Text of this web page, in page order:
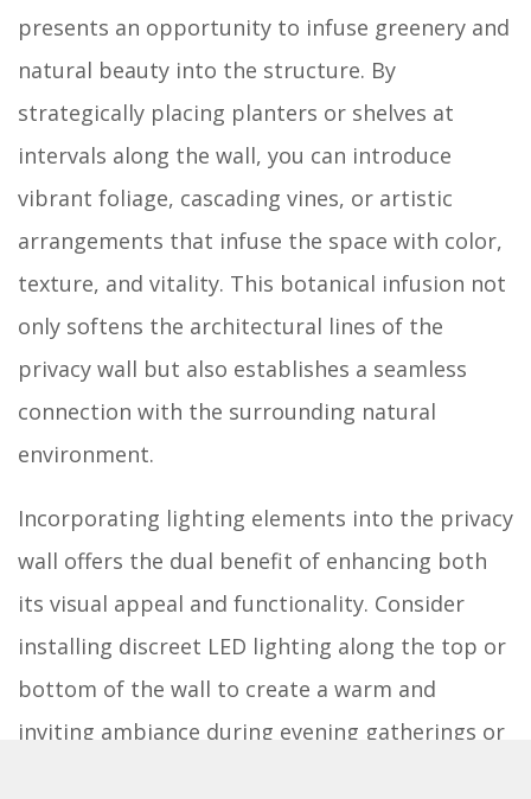
presents an opportunity to infuse greenery and
natural beauty into the structure. By
strategically placing planters or shelves at
intervals along the wall, you can introduce
vibrant foliage, cascading vines, or artistic
arrangements that infuse the space with color,
texture, and vitality. This botanical infusion not
only softens the architectural lines of the
privacy wall but also establishes a seamless
connection with the surrounding natural
environment.
Incorporating lighting elements into the privacy
wall offers the dual benefit of enhancing both
its visual appeal and functionality. Consider
installing discreet LED lighting along the top or
bottom of the wall to create a warm and
inviting ambiance during evening gatherings or